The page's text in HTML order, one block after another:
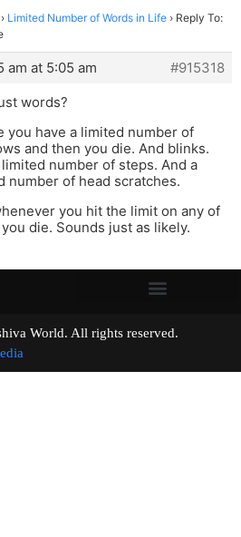
› Limited Number of Words in Life › Reply To:
am at 5:05 am
#915318
words?
you have a limited number of
and then you die. And blinks.
number of steps. And a
number of head scratches.
you hit the limit on any of
die. Sounds just as likely.
World. All rights reserved.